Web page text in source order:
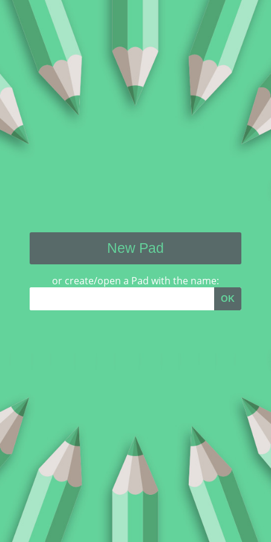
New Pad
or create/open a Pad with the name:
OK